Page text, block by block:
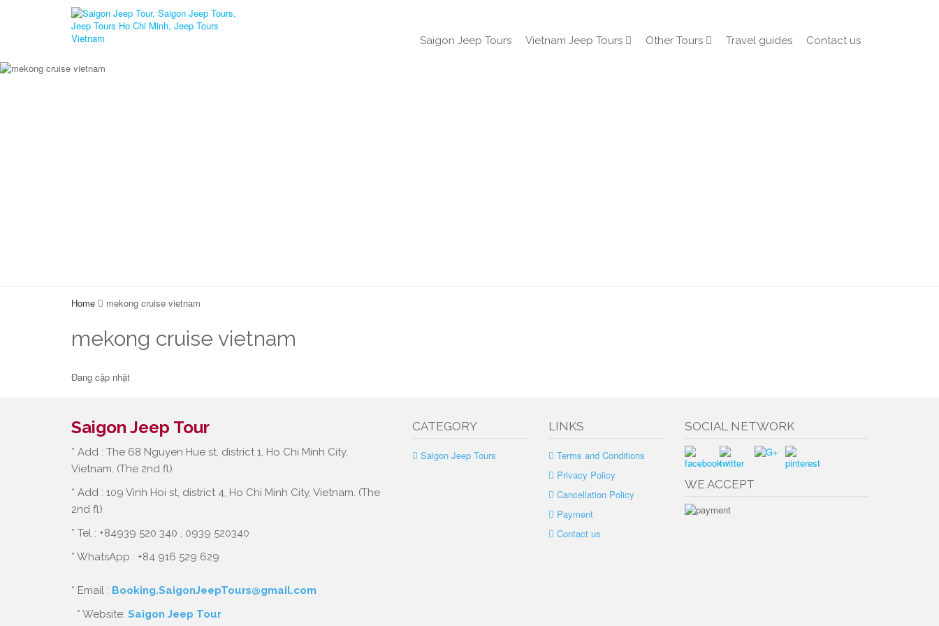
Saigon Jeep Tours Vietnam Jeep Tours Other Tours Travel guides Contact us
Home mekong cruise vietnam
mekong cruise vietnam
Đang cập nhật
Saigon Jeep Tour
* Add : The 68 Nguyen Hue st, district 1, Ho Chi Minh City,
Vietnam. (The 2nd fl)
* Add : 109 Vinh Hoi st, district 4, Ho Chi Minh City, Vietnam. (The
2nd fl)
* Tel : +84939 520 340 , 0939 520340
* WhatsApp : +84 916 529 629
* Email : Booking.SaigonJeepTours@gmail.com
* Website: Saigon Jeep Tour
CATEGORY
Saigon Jeep Tours
LINKS
Terms and Conditions
Privacy Policy
Cancellation Policy
Payment
Contact us
SOCIAL NETWORK
WE ACCEPT